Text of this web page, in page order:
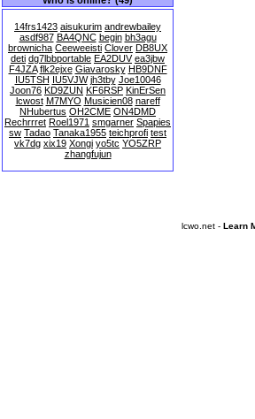
14frs1423 aisukurim andrewbailey
asdf987 BA4QNC begin bh3agu
brownicha Ceeweeisti Clover DB8UX
deti dg7lbbportable EA2DUV ea3jbw
F4JZA flk2ejxe Giavarosky HB9DNF
IU5TSH IU5VJW jh3tby Joe10046
Joon76 KD9ZUN KF6RSP KinErSen
lcwost M7MYO Musicien08 nareff
NHubertus OH2CME ON4DMD
Rechrrret Roel1971 smgarner Spapies
sw Tadao Tanaka1955 teichprofi test
vk7dg xix19 Xongi yo5tc YO5ZRP
zhangfujun
lcwo.net - Learn